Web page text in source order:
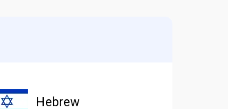
Hebrew